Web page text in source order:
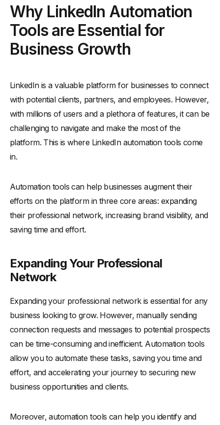
- Setting Realistic Goals and Expectations
Personalizing Your Outreach
-Monitoring and Adjusting Your Strategy
-Staying Compliant with LinkedIn's Terms of Service
-How a Small Business Owner Expanded Their Client Base
-A Freelancer's Journey to Building a Strong Professional
Network
-A Company's Success in Boosting Employee Recruitment
Conclusion
Why LinkedIn Automation
Tools are Essential for
Business Growth
LinkedIn is a valuable platform for businesses to connect
with potential clients, partners, and employees. However,
with millions of users and a plethora of features, it can be
challenging to navigate and make the most of the
platform. This is where LinkedIn automation tools come
in.
Automation tools can help businesses augment their
efforts on the platform in three core areas: expanding
their professional network, increasing brand visibility, and
saving time and effort.
Expanding Your Professional
Network
Expanding your professional network is essential for any
business looking to grow. However, manually sending
connection requests and messages to potential prospects
can be time-consuming and inefficient. Automation tools
allow you to automate these tasks, saving you time and
effort, and accelerating your journey to securing new
business opportunities and clients.
Moreover, automation tools can help you identify and